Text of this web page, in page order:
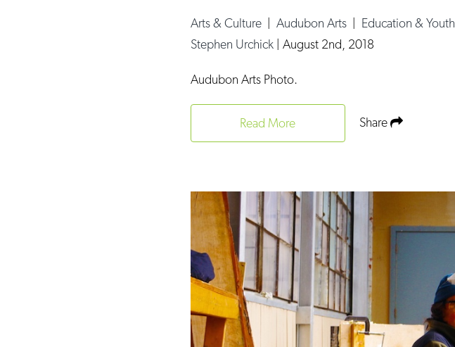
Arts & Culture | Audubon Arts | Education & Youth
Stephen Urchick | August 2nd, 2018
Audubon Arts Photo.
Read More Share